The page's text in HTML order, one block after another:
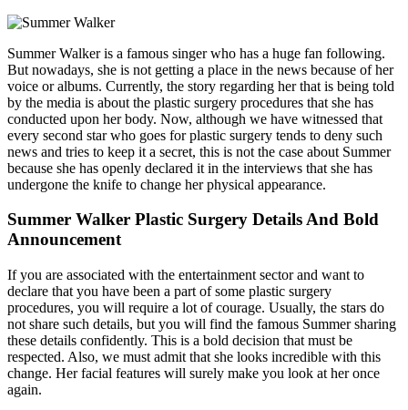
Summer Walker is a famous singer who has a huge fan following.
But nowadays, she is not getting a place in the news because of her
voice or albums. Currently, the story regarding her that is being told
by the media is about the plastic surgery procedures that she has
conducted upon her body. Now, although we have witnessed that
every second star who goes for plastic surgery tends to deny such
news and tries to keep it a secret, this is not the case about Summer
because she has openly declared it in the interviews that she has
undergone the knife to change her physical appearance.
Summer Walker Plastic Surgery Details And Bold
Announcement
If you are associated with the entertainment sector and want to
declare that you have been a part of some plastic surgery
procedures, you will require a lot of courage. Usually, the stars do
not share such details, but you will find the famous Summer sharing
these details confidently. This is a bold decision that must be
respected. Also, we must admit that she looks incredible with this
change. Her facial features will surely make you look at her once
again.